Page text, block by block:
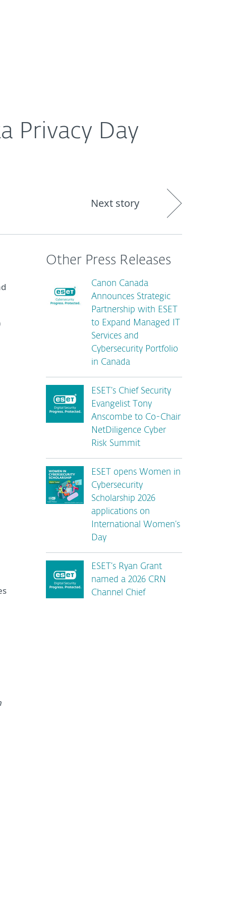
Privacy Day
Next story
Other Press Releases
Canon Canada
Announces Strategic
Partnership with ESET
to Expand Managed IT
Services and
Cybersecurity Portfolio
in Canada
ESET’s Chief Security
Evangelist Tony
Anscombe to Co-Chair
NetDiligence Cyber
Risk Summit
ESET opens Women in
Cybersecurity
Scholarship 2026
applications on
International Women’s
Day
ESET’s Ryan Grant
named a 2026 CRN
Channel Chief